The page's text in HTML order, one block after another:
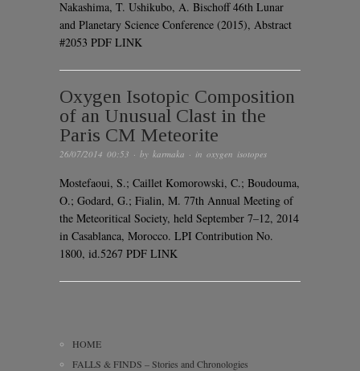
Nakashima, T. Ushikubo, A. Bischoff 46th Lunar
and Planetary Science Conference (2015), Abstract
#2053 PDF LINK
Oxygen Isotopic Composition
of an Unusual Clast in the
Paris CM Meteorite
26/07/2014 00:53 · by karmaka · in oxygen isotopes
Mostefaoui, S.; Caillet Komorowski, C.; Boudouma,
O.; Godard, G.; Fialin, M. 77th Annual Meeting of
the Meteoritical Society, held September 7–12, 2014
in Casablanca, Morocco. LPI Contribution No.
1800, id.5267 PDF LINK
HOME
FALLS & FINDS – Stories and Chronologies